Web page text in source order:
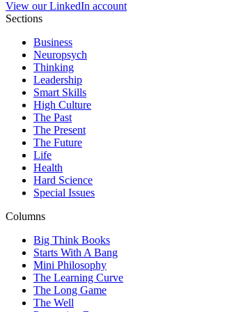
View our LinkedIn account
Sections
Business
Neuropsych
Thinking
Leadership
Smart Skills
High Culture
The Past
The Present
The Future
Life
Health
Hard Science
Special Issues
Columns
Big Think Books
Starts With A Bang
Mini Philosophy
The Learning Curve
The Long Game
The Well